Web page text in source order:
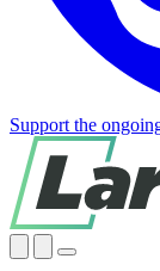
Support the